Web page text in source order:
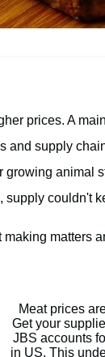
prices. A
and supply
animal
supply couldn't
matters
Meat prices
Get your
JBS accounts
in US. This